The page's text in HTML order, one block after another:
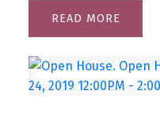
READ